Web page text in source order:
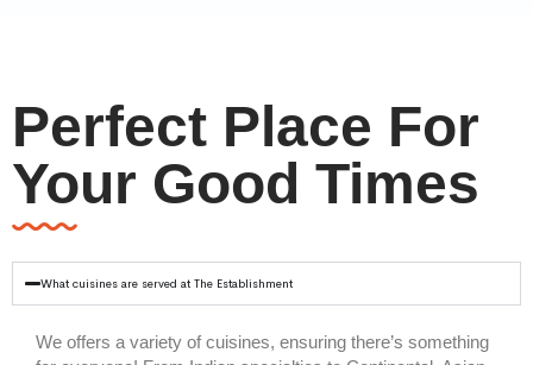
Perfect Place For
Your Good Times
What cuisines are served at The Establishment
We offers a variety of cuisines, ensuring there’s something